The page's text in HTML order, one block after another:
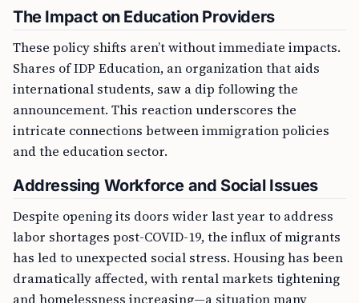
The Impact on Education Providers
These policy shifts aren’t without immediate impacts.
Shares of IDP Education, an organization that aids
international students, saw a dip following the
announcement. This reaction underscores the
intricate connections between immigration policies
and the education sector.
Addressing Workforce and Social Issues
Despite opening its doors wider last year to address
labor shortages post-COVID-19, the influx of migrants
has led to unexpected social stress. Housing has been
dramatically affected, with rental markets tightening
and homelessness increasing—a situation many